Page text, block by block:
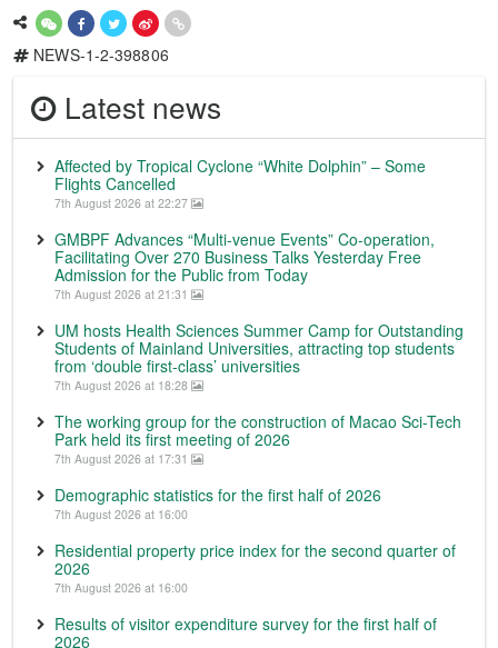
NEWS-1-2-398806
Latest news
Affected by Tropical Cyclone “White Dolphin” – Some
Flights Cancelled
7th August 2026 at 22:27
GMBPF Advances “Multi-venue Events” Co-operation,
Facilitating Over 270 Business Talks Yesterday Free
Admission for the Public from Today
7th August 2026 at 21:31
UM hosts Health Sciences Summer Camp for Outstanding
Students of Mainland Universities, attracting top students
from ‘double first-class’ universities
7th August 2026 at 18:28
The working group for the construction of Macao Sci-Tech
Park held its first meeting of 2026
7th August 2026 at 17:31
Demographic statistics for the first half of 2026
7th August 2026 at 16:00
Residential property price index for the second quarter of
2026
7th August 2026 at 16:00
Results of visitor expenditure survey for the first half of
2026